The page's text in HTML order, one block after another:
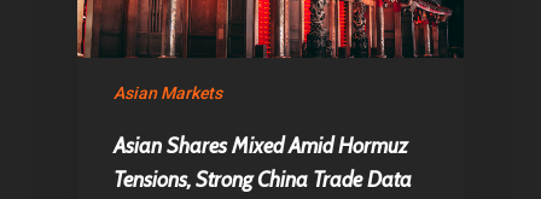
Asian Markets
Asian Shares Mixed Amid Hormuz
Tensions, Strong China Trade Data